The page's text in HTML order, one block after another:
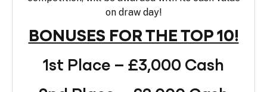
on draw day!
BONUSES FOR THE TOP 10!
1st Place – £3,000 Cash